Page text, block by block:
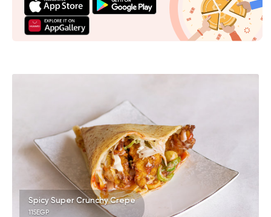
Spicy Super Crunchy Crepe
115EGP